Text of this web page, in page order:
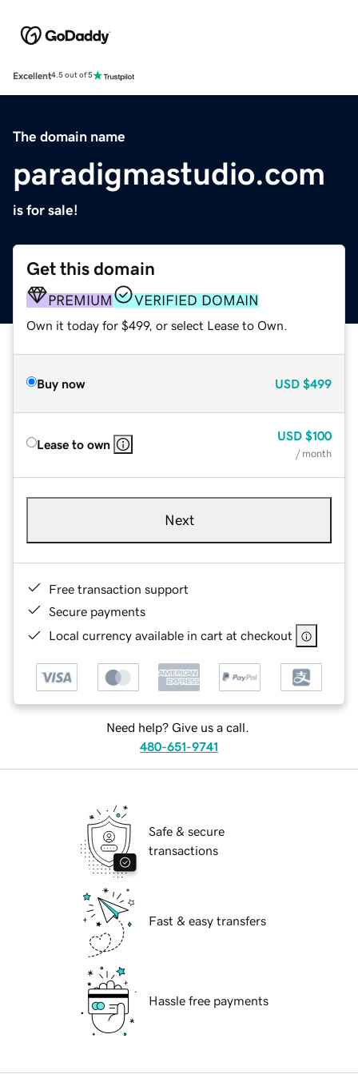
Excellent4.5 out of 5
The domain name
paradigmastudio.com
is for sale!
Get this domain
PREMIUM VERIFIED DOMAIN
Own it today for $499, or select Lease to Own.
Buy now USD $499
Lease to own
USD $100
/ month
Next
Free transaction support
Secure payments
Local currency available in cart at checkout
Need help? Give us a call.
480-651-9741
Safe & secure
transactions
Fast & easy transfers
Hassle free payments